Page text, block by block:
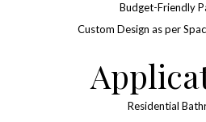
Budget-Friendly
Custom Design as per
Residential